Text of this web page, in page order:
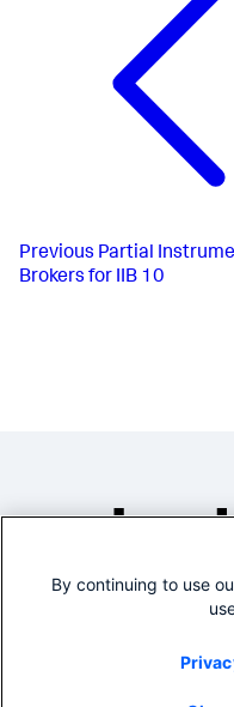
Previous Partial
Brokers for IIB 10
By continuing to use